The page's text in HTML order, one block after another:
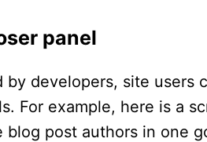
panel
by developers, site users
For example, here is a
post authors in one